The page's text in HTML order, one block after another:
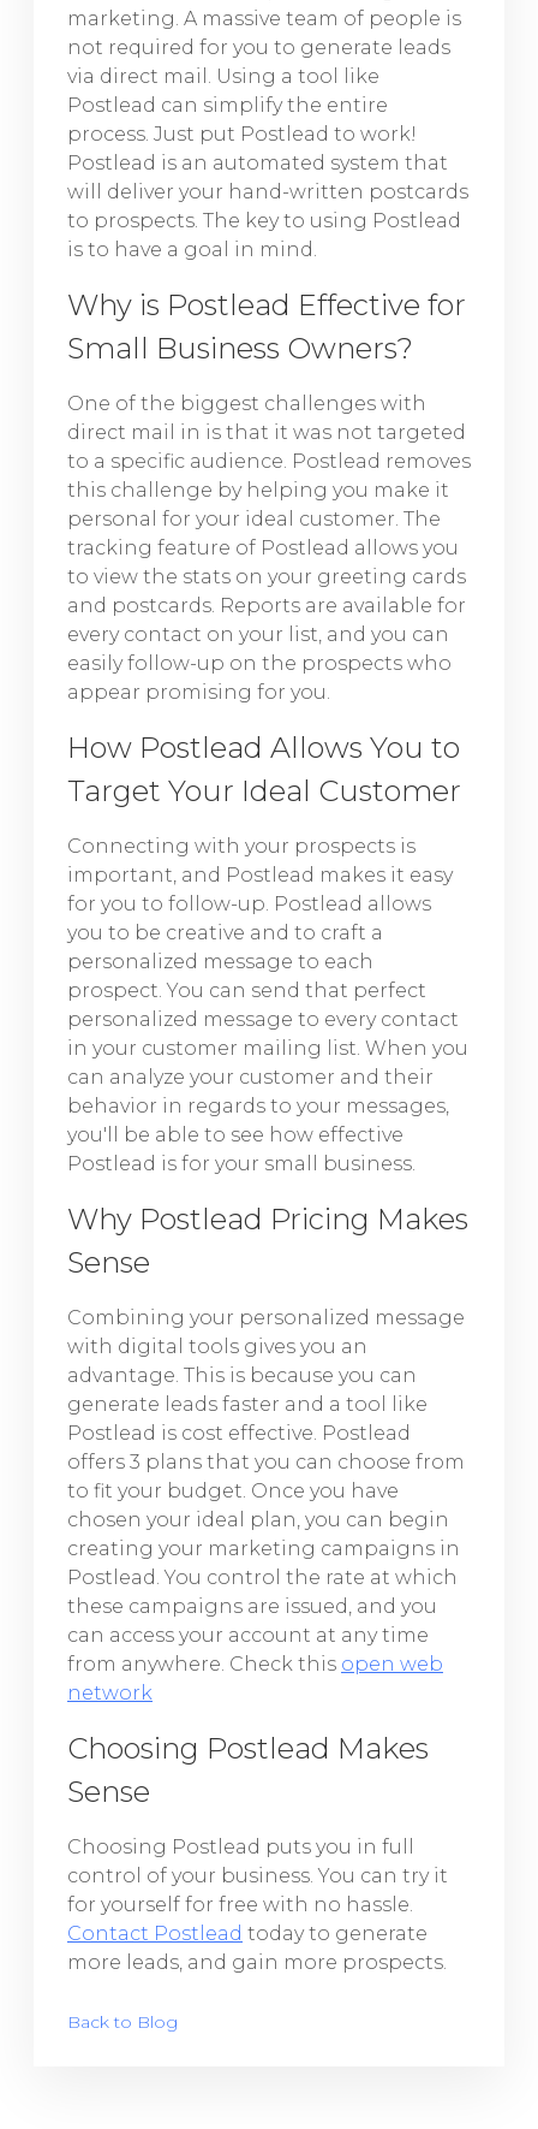
marketing. A massive team of people is
not required for you to generate leads
via direct mail. Using a tool like
Postlead can simplify the entire
process. Just put Postlead to work!
Postlead is an automated system that
will deliver your hand-written postcards
to prospects. The key to using Postlead
is to have a goal in mind.
Why is Postlead Effective for
Small Business Owners?
One of the biggest challenges with
direct mail in is that it was not targeted
to a specific audience. Postlead removes
this challenge by helping you make it
personal for your ideal customer. The
tracking feature of Postlead allows you
to view the stats on your greeting cards
and postcards. Reports are available for
every contact on your list, and you can
easily follow-up on the prospects who
appear promising for you.
How Postlead Allows You to
Target Your Ideal Customer
Connecting with your prospects is
important, and Postlead makes it easy
for you to follow-up. Postlead allows
you to be creative and to craft a
personalized message to each
prospect. You can send that perfect
personalized message to every contact
in your customer mailing list. When you
can analyze your customer and their
behavior in regards to your messages,
you'll be able to see how effective
Postlead is for your small business.
Why Postlead Pricing Makes
Sense
Combining your personalized message
with digital tools gives you an
advantage. This is because you can
generate leads faster and a tool like
Postlead is cost effective. Postlead
offers 3 plans that you can choose from
to fit your budget. Once you have
chosen your ideal plan, you can begin
creating your marketing campaigns in
Postlead. You control the rate at which
these campaigns are issued, and you
can access your account at any time
from anywhere. Check this open web
network
Choosing Postlead Makes
Sense
Choosing Postlead puts you in full
control of your business. You can try it
for yourself for free with no hassle.
Contact Postlead today to generate
more leads, and gain more prospects.
Back to Blog